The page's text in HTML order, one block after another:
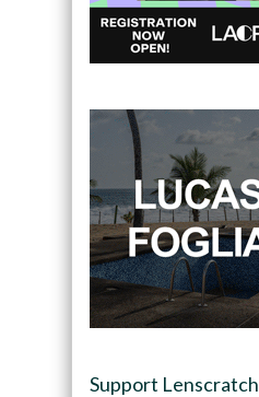
Support Lenscratch